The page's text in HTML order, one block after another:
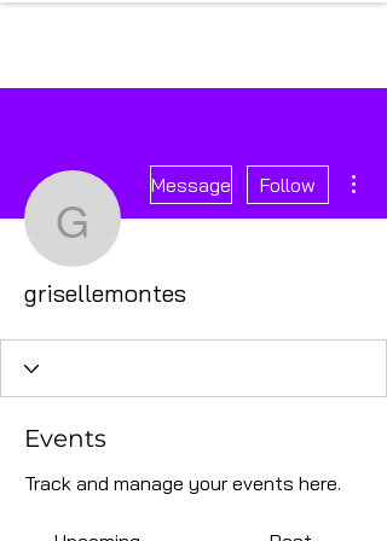
grisellemontes
Message Follow
grisellemontes
Events
Track and manage your events here.